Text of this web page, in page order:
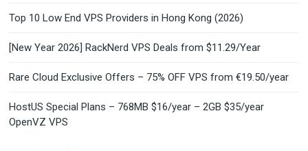
Top 10 Low End VPS Providers in Hong Kong (2026)
[New Year 2026] RackNerd VPS Deals from $11.29/Year
Rare Cloud Exclusive Offers – 75% OFF VPS from €19.50/year
HostUS Special Plans – 768MB $16/year – 2GB $35/year
OpenVZ VPS